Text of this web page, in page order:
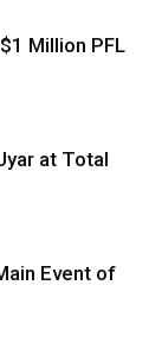
Million PFL
at Total
Event of